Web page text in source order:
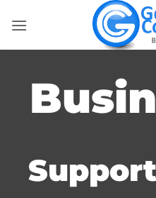
Support